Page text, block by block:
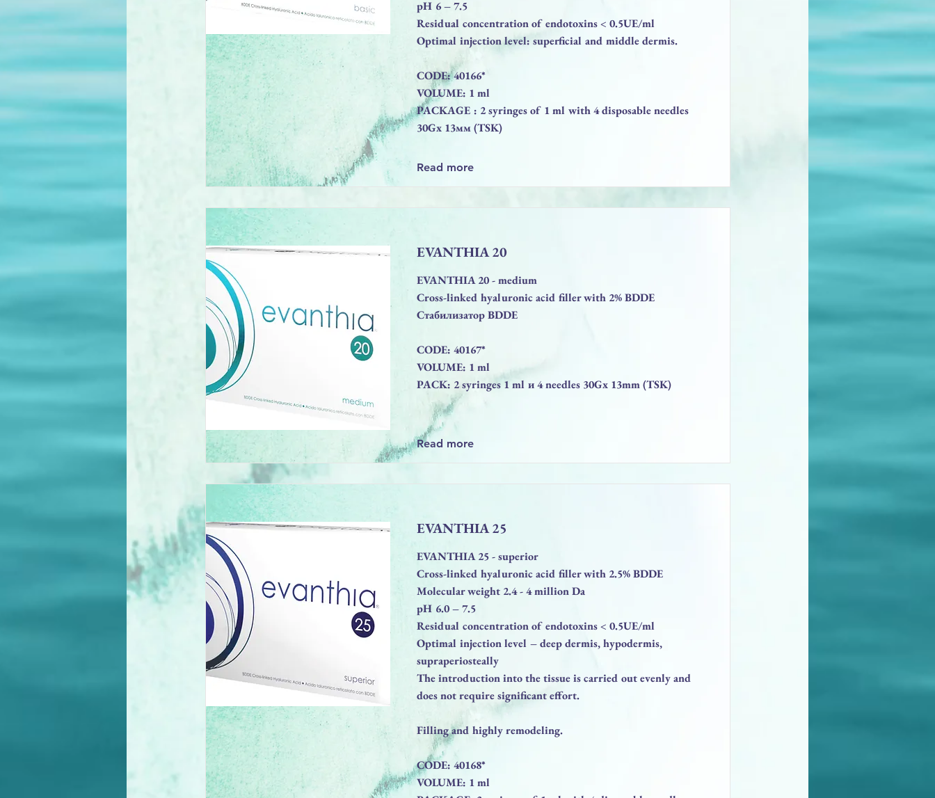
pH 6 – 7.5
Residual concentration of endotoxins < 0.5UE/ml
Optimal injection level: superficial and middle dermis.
CODE: 40166*
VOLUME: 1 ml
PACKAGE : 2 syringes of 1 ml with 4 disposable needles
30Gx 13мм (TSK)
Read more
EVANTHIA 20
EVANTHIA 20 - medium
Cross-linked hyaluronic acid filler with 2% BDDE
Стабилизатор BDDE
CODE: 40167*
VOLUME: 1 ml
PACK: 2 syringes 1 ml и 4 needles 30Gx 13mm (TSK)
Read more
EVANTHIA 25
EVANTHIA 25 - superior
Cross-linked hyaluronic acid filler with 2.5% BDDE
Molecular weight 2.4 - 4 million Da
pH 6.0 – 7.5
Residual concentration of endotoxins < 0.5UE/ml
Optimal injection level – deep dermis, hypodermis,
supraperiosteally
The introduction into the tissue is carried out evenly and
does not require significant effort.
Filling and highly remodeling.
CODE: 40168*
VOLUME: 1 ml